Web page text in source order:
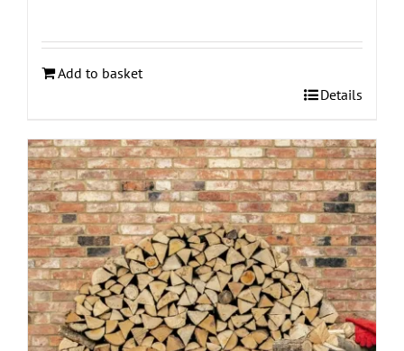
Add to basket
Details